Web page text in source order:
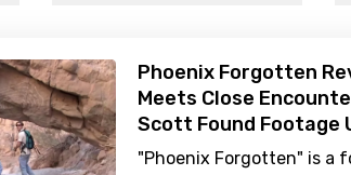
Phoenix Forgotten
Meets Close
Scott Found Footage
"Phoenix Forgotten" is a